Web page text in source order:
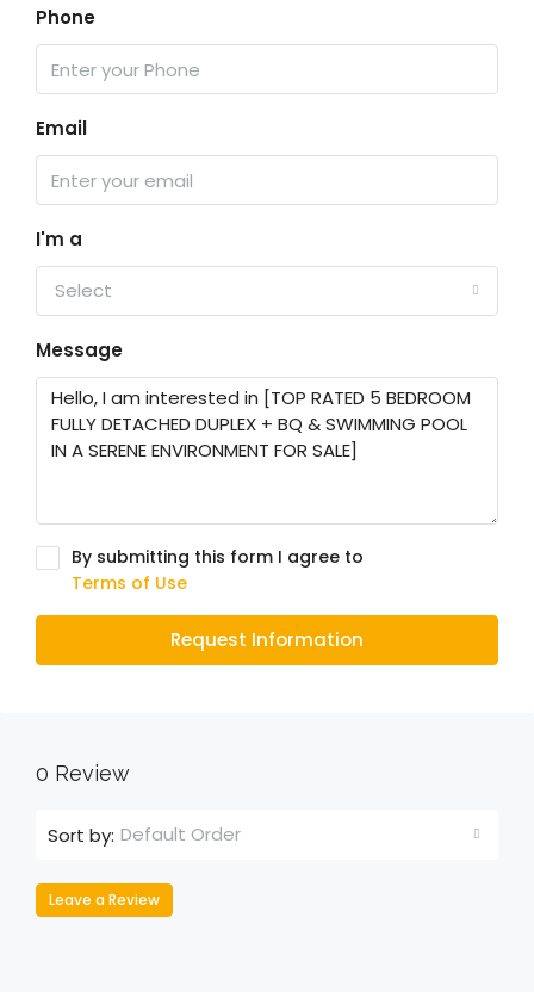
Phone
Email
I'm a
Select
Message
By submitting this form I agree to
Terms of Use
Request Information
0 Review
Sort by: Default Order
Leave a Review